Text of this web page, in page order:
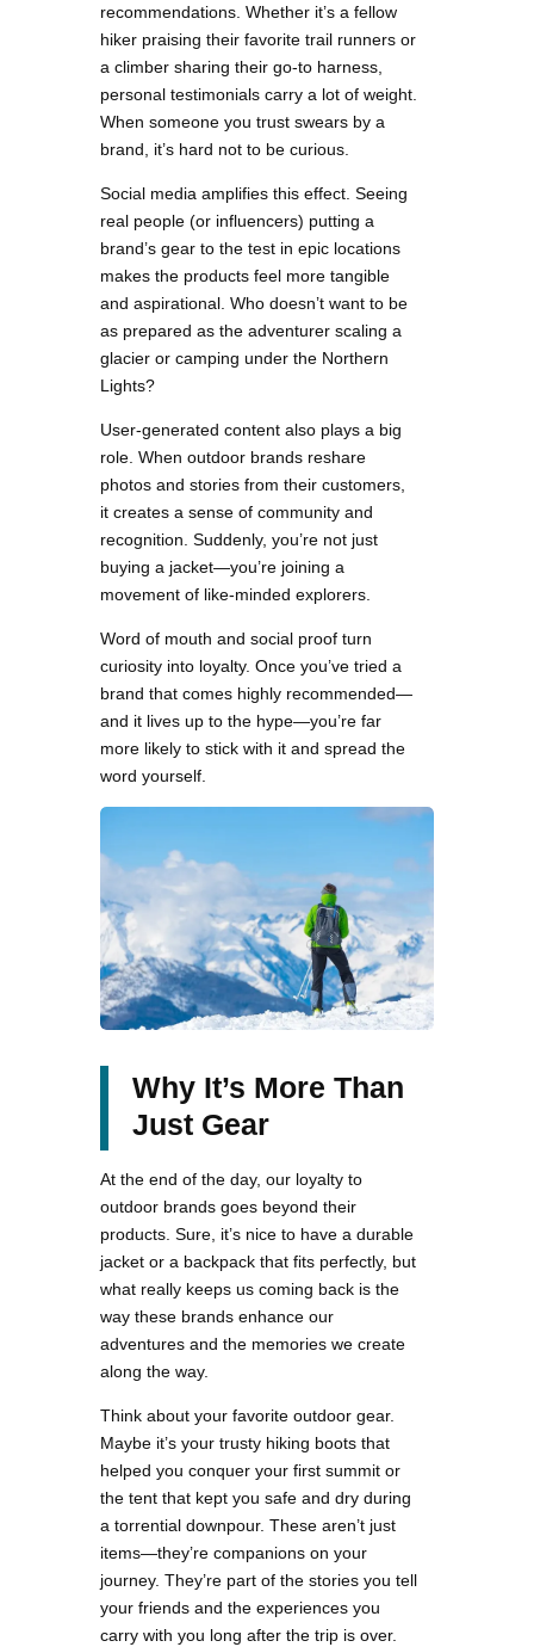
recommendations. Whether it’s a fellow
hiker praising their favorite trail runners or
a climber sharing their go-to harness,
personal testimonials carry a lot of weight.
When someone you trust swears by a
brand, it’s hard not to be curious.
Social media amplifies this effect. Seeing
real people (or influencers) putting a
brand’s gear to the test in epic locations
makes the products feel more tangible
and aspirational. Who doesn’t want to be
as prepared as the adventurer scaling a
glacier or camping under the Northern
Lights?
User-generated content also plays a big
role. When outdoor brands reshare
photos and stories from their customers,
it creates a sense of community and
recognition. Suddenly, you’re not just
buying a jacket—you’re joining a
movement of like-minded explorers.
Word of mouth and social proof turn
curiosity into loyalty. Once you’ve tried a
brand that comes highly recommended—
and it lives up to the hype—you’re far
more likely to stick with it and spread the
word yourself.
Why It’s More Than
Just Gear
At the end of the day, our loyalty to
outdoor brands goes beyond their
products. Sure, it’s nice to have a durable
jacket or a backpack that fits perfectly, but
what really keeps us coming back is the
way these brands enhance our
adventures and the memories we create
along the way.
Think about your favorite outdoor gear.
Maybe it’s your trusty hiking boots that
helped you conquer your first summit or
the tent that kept you safe and dry during
a torrential downpour. These aren’t just
items—they’re companions on your
journey. They’re part of the stories you tell
your friends and the experiences you
carry with you long after the trip is over.